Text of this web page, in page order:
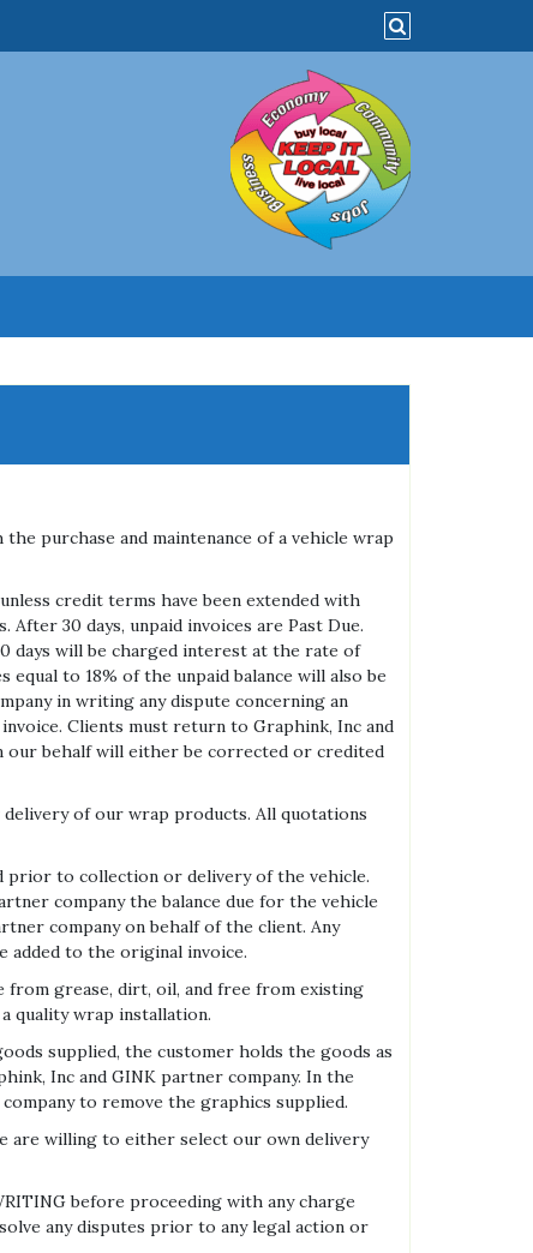
purchase and maintenance of a vehicle wrap
credit terms have been extended with
30 days, unpaid invoices are Past Due.
days will be charged interest at the rate of
to 18% of the unpaid balance will also be
in writing any dispute concerning an
Clients must return to Graphink, Inc and
our behalf will either be corrected or credited
of our wrap products. All quotations
prior to collection or delivery of the vehicle.
company the balance due for the vehicle
company on behalf of the client. Any
added to the original invoice.
from grease, dirt, oil, and free from existing
quality wrap installation.
supplied, the customer holds the goods as
Inc and GINK partner company. In the
to remove the graphics supplied.
are willing to either select our own delivery
before proceeding with any charge
any disputes prior to any legal action or